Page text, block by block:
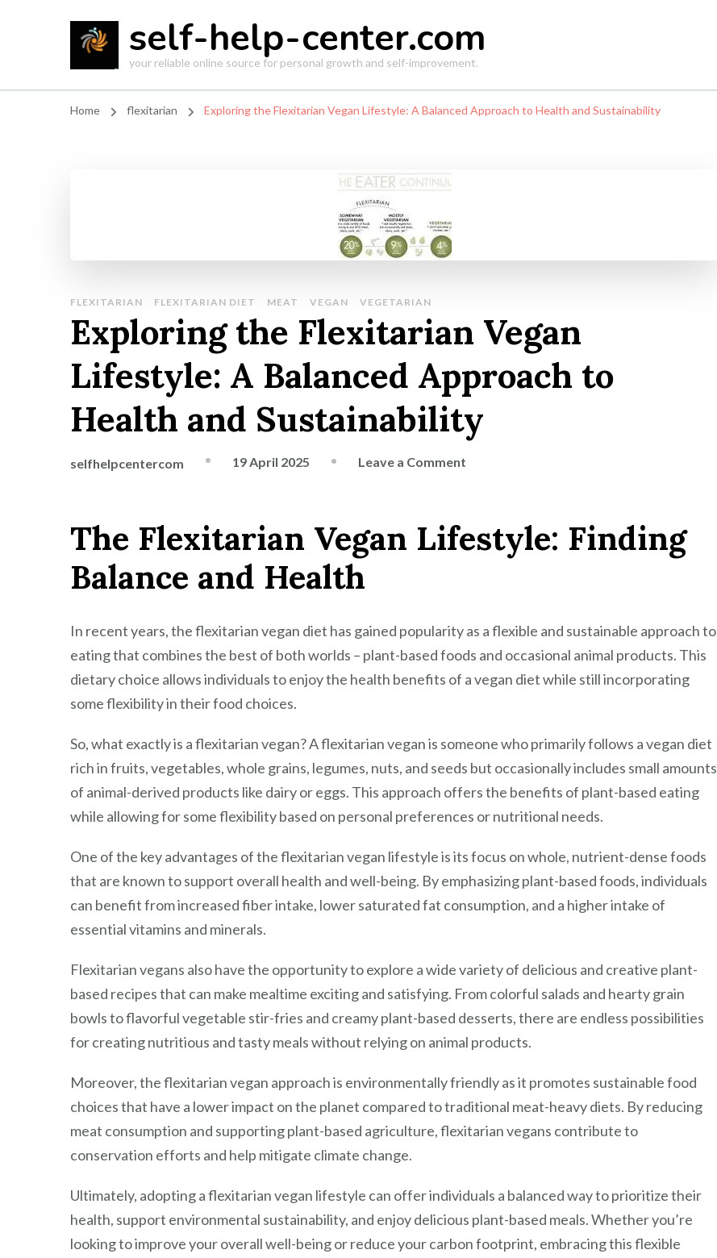
self-help-center.com
your reliable online source for personal growth and self-improvement.
Home flexitarian Exploring the Flexitarian Vegan Lifestyle: A Balanced Approach to Health and Sustainability
FLEXITARIAN FLEXITARIAN DIET MEAT VEGAN VEGETARIAN
Exploring the Flexitarian Vegan
Lifestyle: A Balanced Approach to
Health and Sustainability
selfhelpcentercom 19 April 2025 Leave a Comment
Flexitarian
Vegan
Approach
to
Health
The Flexitarian Vegan Lifestyle: Finding
Balance and Health
In recent years, the flexitarian vegan diet has gained popularity as a flexible and sustainable approach to
eating that combines the best of both worlds – plant-based foods and occasional animal products. This
dietary choice allows individuals to enjoy the health benefits of a vegan diet while still incorporating
some flexibility in their food choices.
So, what exactly is a flexitarian vegan? A flexitarian vegan is someone who primarily follows a vegan diet
rich in fruits, vegetables, whole grains, legumes, nuts, and seeds but occasionally includes small amounts
of animal-derived products like dairy or eggs. This approach offers the benefits of plant-based eating
while allowing for some flexibility based on personal preferences or nutritional needs.
One of the key advantages of the flexitarian vegan lifestyle is its focus on whole, nutrient-dense foods
that are known to support overall health and well-being. By emphasizing plant-based foods, individuals
can benefit from increased fiber intake, lower saturated fat consumption, and a higher intake of
essential vitamins and minerals.
Flexitarian vegans also have the opportunity to explore a wide variety of delicious and creative plant-
based recipes that can make mealtime exciting and satisfying. From colorful salads and hearty grain
bowls to flavorful vegetable stir-fries and creamy plant-based desserts, there are endless possibilities
for creating nutritious and tasty meals without relying on animal products.
Moreover, the flexitarian vegan approach is environmentally friendly as it promotes sustainable food
choices that have a lower impact on the planet compared to traditional meat-heavy diets. By reducing
meat consumption and supporting plant-based agriculture, flexitarian vegans contribute to
conservation efforts and help mitigate climate change.
Ultimately, adopting a flexitarian vegan lifestyle can offer individuals a balanced way to prioritize their
health, support environmental sustainability, and enjoy delicious plant-based meals. Whether you’re
looking to improve your overall well-being or reduce your carbon footprint, embracing this flexible